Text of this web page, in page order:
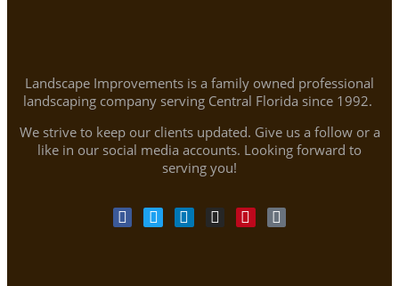
Landscape Improvements is a family owned professional
landscaping company serving Central Florida since 1992.
We strive to keep our clients updated. Give us a follow or a
like in our social media accounts. Looking forward to
serving you!